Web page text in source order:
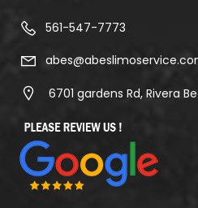
561-547-7773
6701 gardens Rd, Rivera